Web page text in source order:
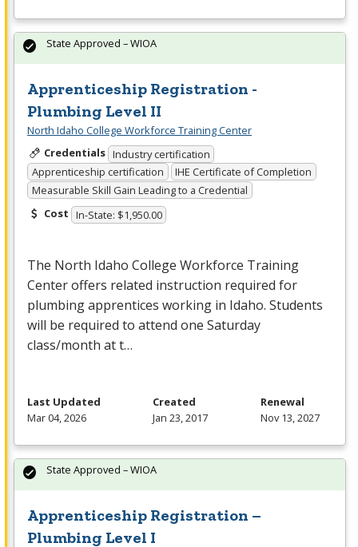
Apprenticeship Registration -
Plumbing Level II
North Idaho College Workforce Training Center
Credentials Industry certification
Apprenticeship certification
IHE Certificate of Completion
Measurable Skill Gain Leading to a Credential
Cost In-State: $1,950.00
The North Idaho College Workforce Training
Center offers related instruction required for
plumbing apprentices working in Idaho. Students
will be required to attend one Saturday
class/month at t…
State Approved – WIOA
Last Updated
Mar 04, 2026
Created
Jan 23, 2017
Renewal
Nov 13, 2027
Apprenticeship Registration –
Plumbing Level I
State Approved – WIOA